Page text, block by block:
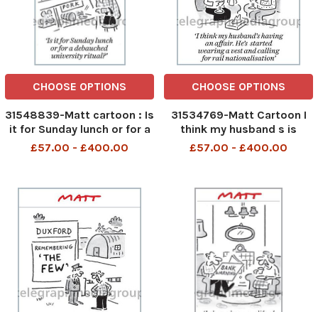
CHOOSE OPTIONS
31548839-Matt cartoon : Is
it for Sunday lunch or for a
debauched university ritual
£57.00 - £400.00
CHOOSE OPTIONS
31534769-Matt Cartoon I
think my husband s is
having an affair. He s
nationalisation
£57.00 - £400.00